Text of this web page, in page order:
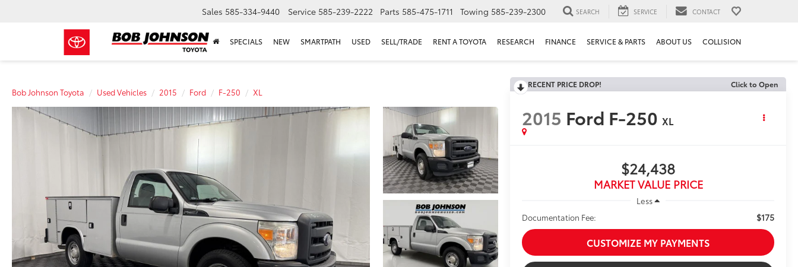
Sales 585-334-9440 Service 585-239-2222 Parts 585-475-1711 Towing 585-239-2300 SEARCH SERVICE CONTACT
SPECIALS NEW SMARTPATH USED SELL/TRADE RENT A TOYOTA RESEARCH FINANCE SERVICE & PARTS ABOUT US COLLISION
Bob Johnson Toyota Used Vehicles 2015 Ford F-250 XL
RECENT PRICE DROP! Click to Open
2015 Ford F-250 XL
$24,438
MARKET VALUE PRICE
Less
Documentation Fee:
$175
CUSTOMIZE MY PAYMENTS